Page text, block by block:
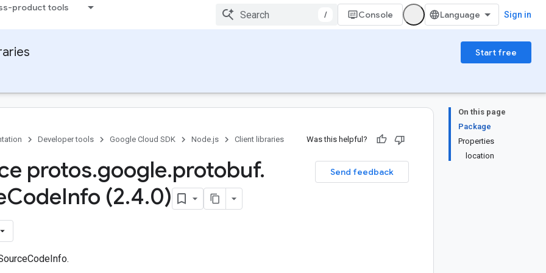
product tools
/ Console Sign in
Start free
On this page
Package
Properties
location
Developer tools Google Cloud SDK Node.js Client libraries Was this helpful?
Send feedback
protos.google.protobuf.
CodeInfo (2.4.0)